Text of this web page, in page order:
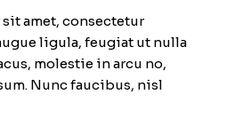
amet, consectetur
ligula, feugiat ut nulla
molestie in arcu no,
Nunc faucibus, nisl